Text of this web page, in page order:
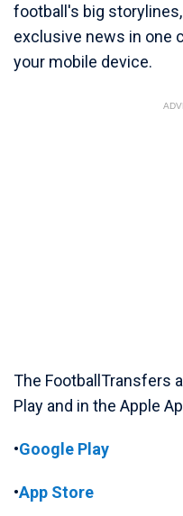
football's big
exclusive news in one
your mobile device.
The FootballTransfers
Play and in the Apple
•Google Play
•App Store